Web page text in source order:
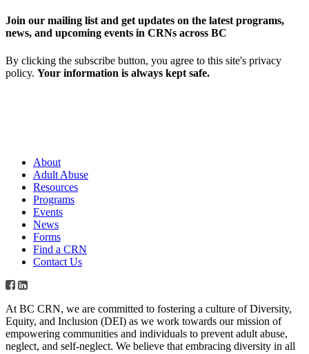
Join our mailing list and get updates on the latest programs,
news, and upcoming events in CRNs across BC
By clicking the subscribe button, you agree to this site's privacy
policy. Your information is always kept safe.
About
Adult Abuse
Resources
Programs
Events
News
Forms
Find a CRN
Contact Us
At BC CRN, we are committed to fostering a culture of Diversity,
Equity, and Inclusion (DEI) as we work towards our mission of
empowering communities and individuals to prevent adult abuse,
neglect, and self-neglect. We believe that embracing diversity in all